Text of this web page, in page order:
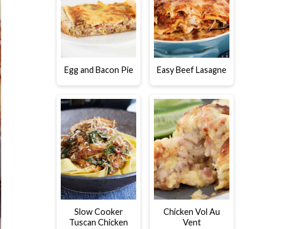
Egg and Bacon Pie Easy Beef Lasagne
Slow Cooker
Tuscan Chicken
Chicken Vol Au
Vent